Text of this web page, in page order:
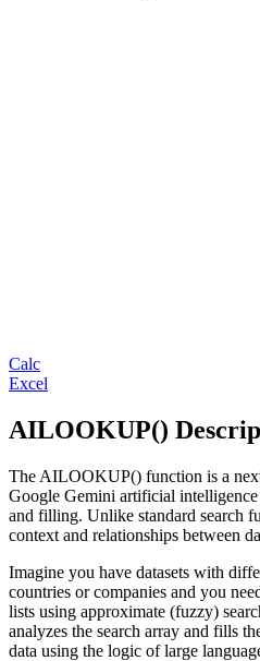
Calc
Excel
AILOOKUP()
The AILOOKUP() function is a
Google Gemini artificial
and filling. Unlike standard search
context and relationships between
Imagine you have datasets with
countries or companies and you
lists using approximate (fuzzy)
analyzes the search array and fills
data using the logic of large